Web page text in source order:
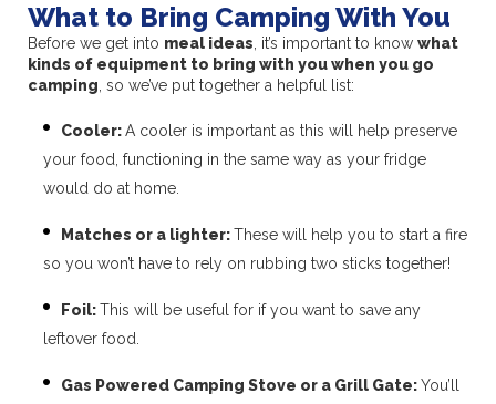
What to Bring Camping With You
Before we get into meal ideas , it’s important to know what
kinds of equipment to bring with you when you go
camping , so we’ve put together a helpful list:
Cooler:A cooler is important as this will help preserve
your food, functioning in the same way as your fridge
would do at home.
Matches or a lighter:These will help you to start a fire
so you won’t have to rely on rubbing two sticks together!
Foil:This will be useful for if you want to save any
leftover food.
Gas Powered Camping Stove or a Grill Gate:You’ll